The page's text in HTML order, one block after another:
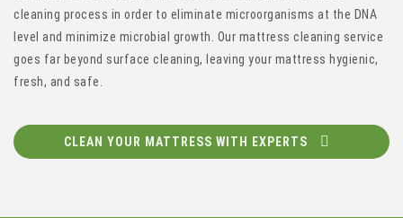
cleaning process in order to eliminate microorganisms at the DNA
level and minimize microbial growth. Our mattress cleaning service
goes far beyond surface cleaning, leaving your mattress hygienic,
fresh, and safe.
CLEAN YOUR MATTRESS WITH EXPERTS